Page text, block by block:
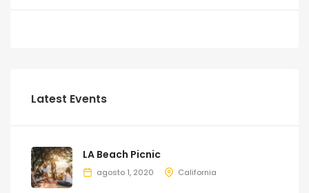
Latest Events
LA Beach Picnic
agosto 1, 2020 California